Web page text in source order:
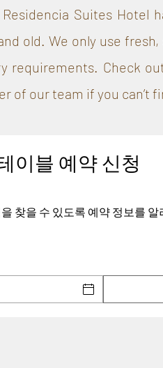
Suites Hotel
old. We only use
Check
of our team if you can’t
이블 예약 신청
찾을 수 있도록 예약 정보를 알